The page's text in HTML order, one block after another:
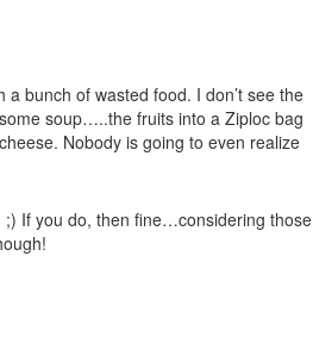
bunch of wasted food. I don’t see the
soup…..the fruits into a Ziploc bag
Nobody is going to even realize
If you do, then fine…considering those